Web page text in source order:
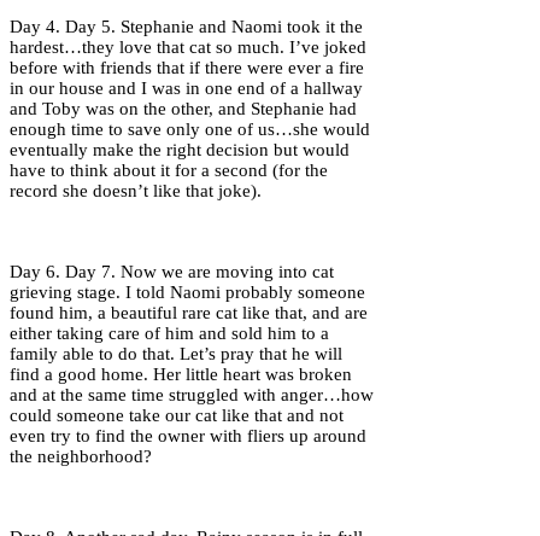
Day 4. Day 5. Stephanie and Naomi took it the
hardest…they love that cat so much. I’ve joked
before with friends that if there were ever a fire
in our house and I was in one end of a hallway
and Toby was on the other, and Stephanie had
enough time to save only one of us…she would
eventually make the right decision but would
have to think about it for a second (for the
record she doesn’t like that joke).
Day 6. Day 7. Now we are moving into cat
grieving stage. I told Naomi probably someone
found him, a beautiful rare cat like that, and are
either taking care of him and sold him to a
family able to do that. Let’s pray that he will
find a good home. Her little heart was broken
and at the same time struggled with anger…how
could someone take our cat like that and not
even try to find the owner with fliers up around
the neighborhood?